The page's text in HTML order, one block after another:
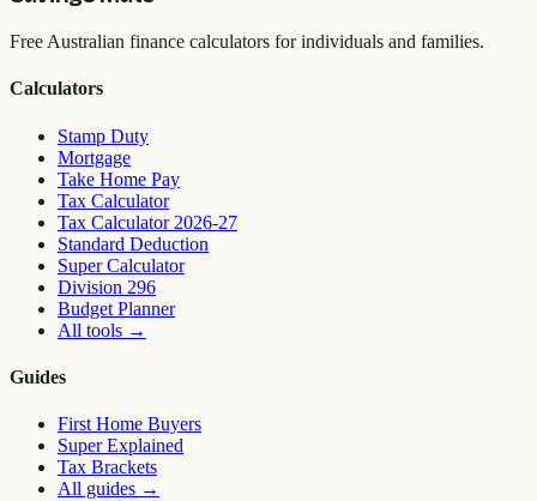
Free Australian finance calculators for individuals and families.
Calculators
Stamp Duty
Mortgage
Take Home Pay
Tax Calculator
Tax Calculator 2026-27
Standard Deduction
Super Calculator
Division 296
Budget Planner
All tools →
Guides
First Home Buyers
Super Explained
Tax Brackets
All guides →